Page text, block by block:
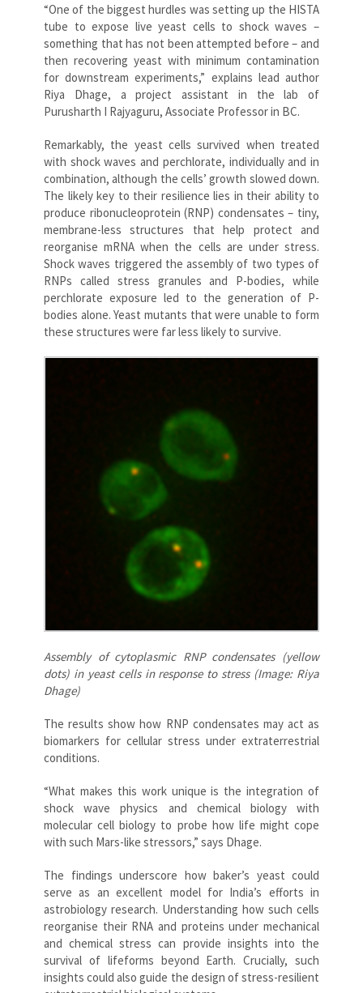
“One of the biggest hurdles was setting up the HISTA
tube to expose live yeast cells to shock waves –
something that has not been attempted before – and
then recovering yeast with minimum contamination
for downstream experiments,” explains lead author
Riya Dhage, a project assistant in the lab of
Purusharth I Rajyaguru, Associate Professor in BC.
Remarkably, the yeast cells survived when treated
with shock waves and perchlorate, individually and in
combination, although the cells’ growth slowed down.
The likely key to their resilience lies in their ability to
produce ribonucleoprotein (RNP) condensates – tiny,
membrane-less structures that help protect and
reorganise mRNA when the cells are under stress.
Shock waves triggered the assembly of two types of
RNPs called stress granules and P-bodies, while
perchlorate exposure led to the generation of P-
bodies alone. Yeast mutants that were unable to form
these structures were far less likely to survive.
Assembly of cytoplasmic RNP condensates (yellow
dots) in yeast cells in response to stress (Image: Riya
Dhage)
The results show how RNP condensates may act as
biomarkers for cellular stress under extraterrestrial
conditions.
“What makes this work unique is the integration of
shock wave physics and chemical biology with
molecular cell biology to probe how life might cope
with such Mars-like stressors,” says Dhage.
The findings underscore how baker’s yeast could
serve as an excellent model for India’s efforts in
astrobiology research. Understanding how such cells
reorganise their RNA and proteins under mechanical
and chemical stress can provide insights into the
survival of lifeforms beyond Earth. Crucially, such
insights could also guide the design of stress-resilient